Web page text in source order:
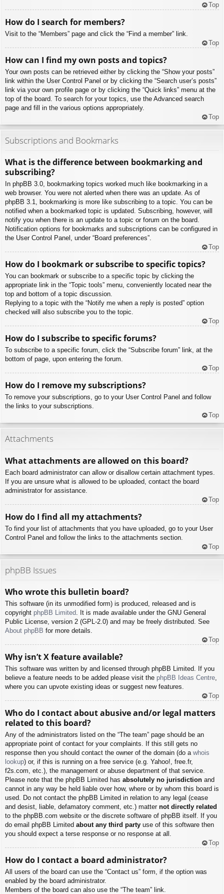
Top
How do I search for members?
Visit to the “Members” page and click the “Find a member” link.
Top
How can I find my own posts and topics?
Your own posts can be retrieved either by clicking the “Show your posts”
link within the User Control Panel or by clicking the “Search user’s posts”
link via your own profile page or by clicking the “Quick links” menu at the
top of the board. To search for your topics, use the Advanced search
page and fill in the various options appropriately.
Top
Subscriptions and Bookmarks
What is the difference between bookmarking and
subscribing?
In phpBB 3.0, bookmarking topics worked much like bookmarking in a
web browser. You were not alerted when there was an update. As of
phpBB 3.1, bookmarking is more like subscribing to a topic. You can be
notified when a bookmarked topic is updated. Subscribing, however, will
notify you when there is an update to a topic or forum on the board.
Notification options for bookmarks and subscriptions can be configured in
the User Control Panel, under “Board preferences”.
Top
How do I bookmark or subscribe to specific topics?
You can bookmark or subscribe to a specific topic by clicking the
appropriate link in the “Topic tools” menu, conveniently located near the
top and bottom of a topic discussion.
Replying to a topic with the “Notify me when a reply is posted” option
checked will also subscribe you to the topic.
Top
How do I subscribe to specific forums?
To subscribe to a specific forum, click the “Subscribe forum” link, at the
bottom of page, upon entering the forum.
Top
How do I remove my subscriptions?
To remove your subscriptions, go to your User Control Panel and follow
the links to your subscriptions.
Top
Attachments
What attachments are allowed on this board?
Each board administrator can allow or disallow certain attachment types.
If you are unsure what is allowed to be uploaded, contact the board
administrator for assistance.
Top
How do I find all my attachments?
To find your list of attachments that you have uploaded, go to your User
Control Panel and follow the links to the attachments section.
Top
phpBB Issues
Who wrote this bulletin board?
This software (in its unmodified form) is produced, released and is
copyright phpBB Limited. It is made available under the GNU General
Public License, version 2 (GPL-2.0) and may be freely distributed. See
About phpBB for more details.
Top
Why isn’t X feature available?
This software was written by and licensed through phpBB Limited. If you
believe a feature needs to be added please visit the phpBB Ideas Centre,
where you can upvote existing ideas or suggest new features.
Top
Who do I contact about abusive and/or legal matters
related to this board?
Any of the administrators listed on the “The team” page should be an
appropriate point of contact for your complaints. If this still gets no
response then you should contact the owner of the domain (do a whois
lookup) or, if this is running on a free service (e.g. Yahoo!, free.fr,
f2s.com, etc.), the management or abuse department of that service.
Please note that the phpBB Limited has absolutely no jurisdiction and
cannot in any way be held liable over how, where or by whom this board is
used. Do not contact the phpBB Limited in relation to any legal (cease
and desist, liable, defamatory comment, etc.) matter not directly related
to the phpBB.com website or the discrete software of phpBB itself. If you
do email phpBB Limited about any third party use of this software then
you should expect a terse response or no response at all.
Top
How do I contact a board administrator?
All users of the board can use the “Contact us” form, if the option was
enabled by the board administrator.
Members of the board can also use the “The team” link.